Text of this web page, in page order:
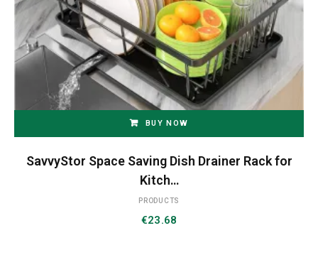
BUY NOW
SavvyStor Space Saving Dish Drainer Rack for
Kitch…
PRODUCTS
€23.68